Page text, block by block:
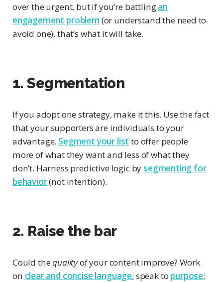
over the urgent, but if you’re battlingan
engagement problem (or understand the need to
avoid one), that’s what it will take.
1. Segmentation
If you adopt one strategy, make it this. Use the fact
that your supporters are individuals to your
advantage. Segment your list to offer people
more of what they want and less of what they
don’t. Harness predictive logic by segmenting for
behavior(not intention).
2. Raise the bar
Could thequalityof your content improve? Work
on clear and concise language; speak to purpose;